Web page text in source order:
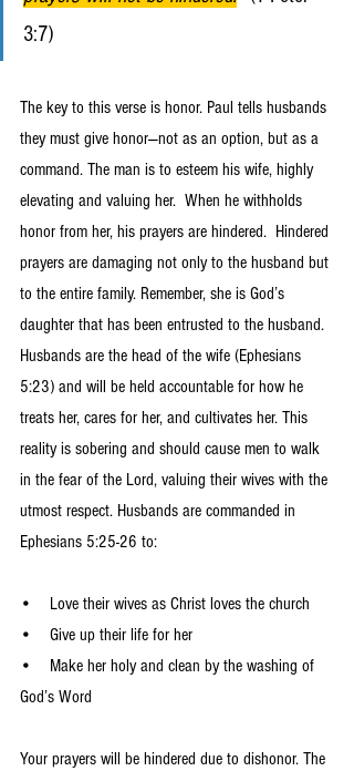
3:7)
The key to this verse is honor. Paul tells husbands
they must give honor—not as an option, but as a
command. The man is to esteem his wife, highly
elevating and valuing her.  When he withholds
honor from her, his prayers are hindered.  Hindered
prayers are damaging not only to the husband but
to the entire family. Remember, she is God’s
daughter that has been entrusted to the husband.
Husbands are the head of the wife (Ephesians
5:23) and will be held accountable for how he
treats her, cares for her, and cultivates her. This
reality is sobering and should cause men to walk
in the fear of the Lord, valuing their wives with the
utmost respect. Husbands are commanded in
Ephesians 5:25-26 to:
•    Love their wives as Christ loves the church
•    Give up their life for her
•    Make her holy and clean by the washing of
God’s Word
Your prayers will be hindered due to dishonor. The